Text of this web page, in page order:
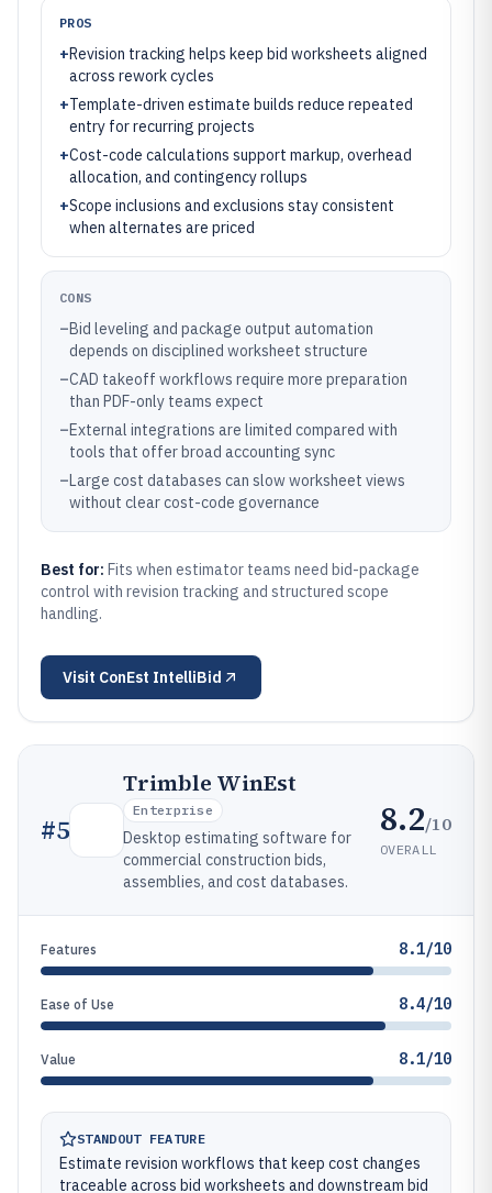
PROS
+Revision tracking helps keep bid worksheets aligned
across rework cycles
+Template-driven estimate builds reduce repeated
entry for recurring projects
+Cost-code calculations support markup, overhead
allocation, and contingency rollups
+Scope inclusions and exclusions stay consistent
when alternates are priced
CONS
–Bid leveling and package output automation
depends on disciplined worksheet structure
–CAD takeoff workflows require more preparation
than PDF-only teams expect
–External integrations are limited compared with
tools that offer broad accounting sync
–Large cost databases can slow worksheet views
without clear cost-code governance
Best for: Fits when estimator teams need bid-package
control with revision tracking and structured scope
handling.
Visit ConEst IntelliBid
#5
Trimble WinEst
Enterprise
Desktop estimating software for
commercial construction bids,
assemblies, and cost databases.
8.2/10
OVERALL
Features 8.1/10
Ease of Use 8.4/10
Value 8.1/10
STANDOUT FEATURE
Estimate revision workflows that keep cost changes
traceable across bid worksheets and downstream bid